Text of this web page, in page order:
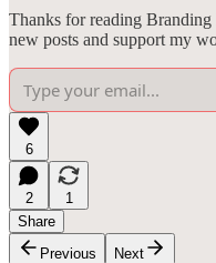
Thanks for reading
new posts and support my
6
2
1
Share
Previous
Next